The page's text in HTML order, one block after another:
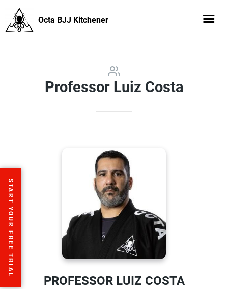
Octa BJJ Kitchener
Professor Luiz Costa
PROFESSOR LUIZ COSTA
START YOUR FREE TRIAL